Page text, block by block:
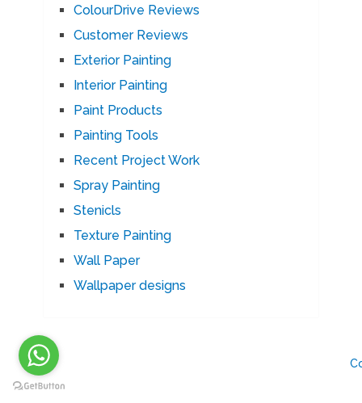
ColourDrive Reviews
Customer Reviews
Exterior Painting
Interior Painting
Paint Products
Painting Tools
Recent Project Work
Spray Painting
Stenicls
Texture Painting
Wall Paper
Wallpaper designs